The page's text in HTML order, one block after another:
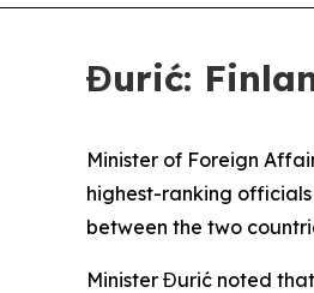
Đurić:
Minister of Foreign
highest-ranking
between the two
Minister Đurić noted